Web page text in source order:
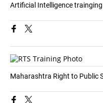
Artificial Intelligence
Maharashtra Right to Public